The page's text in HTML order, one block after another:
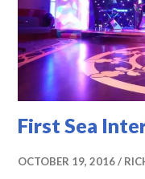
First Sea
OCTOBER 19, 2016